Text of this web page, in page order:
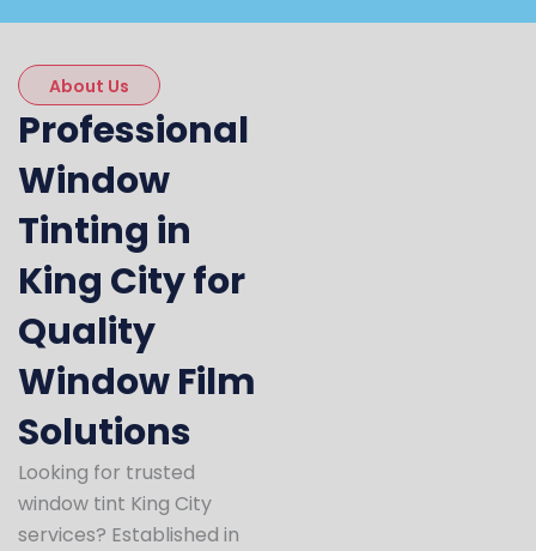
About Us
Professional
Window
Tinting in
King City for
Quality
Window Film
Solutions
Looking for trusted
window tint King City
services? Established in